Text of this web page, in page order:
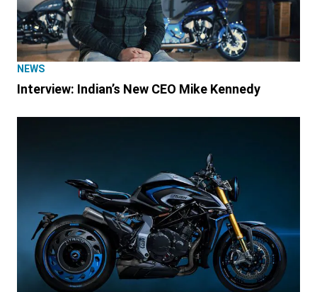
NEWS
Interview: Indian’s New CEO Mike Kennedy